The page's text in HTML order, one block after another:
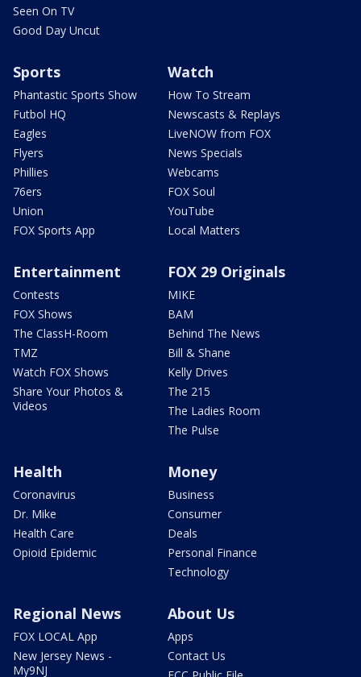
Seen On TV
Good Day Uncut
Sports
Phantastic Sports Show
Futbol HQ
Eagles
Flyers
Phillies
76ers
Union
FOX Sports App
Watch
How To Stream
Newscasts & Replays
LiveNOW from FOX
News Specials
Webcams
FOX Soul
YouTube
Local Matters
Entertainment
Contests
FOX Shows
The ClassH-Room
TMZ
Watch FOX Shows
Share Your Photos &
Videos
FOX 29 Originals
MIKE
BAM
Behind The News
Bill & Shane
Kelly Drives
The 215
The Ladies Room
The Pulse
Health
Coronavirus
Dr. Mike
Health Care
Opioid Epidemic
Money
Business
Consumer
Deals
Personal Finance
Technology
Regional News
FOX LOCAL App
New Jersey News -
My9NJ
About Us
Apps
Contact Us